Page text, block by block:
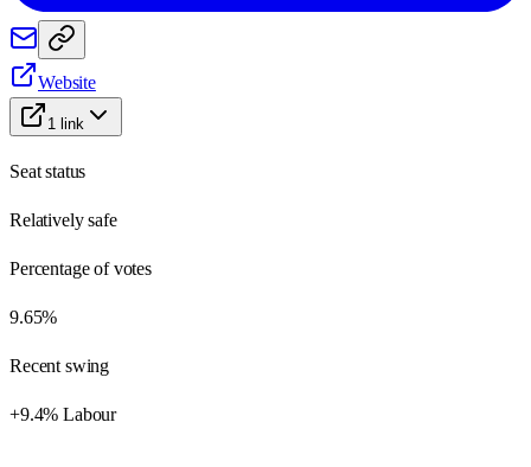
Website
1 link
Seat status
Relatively safe
Percentage of votes
9.65%
Recent swing
+9.4% Labour